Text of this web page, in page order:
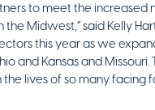
to meet the increased
Midwest,” said Kelly
this year as we
and Kansas and
lives of so many facing